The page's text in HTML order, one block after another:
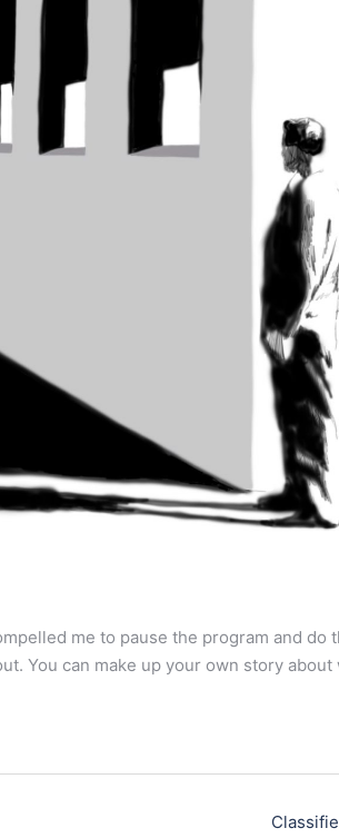
me to pause the program and do
You can make up your own story about